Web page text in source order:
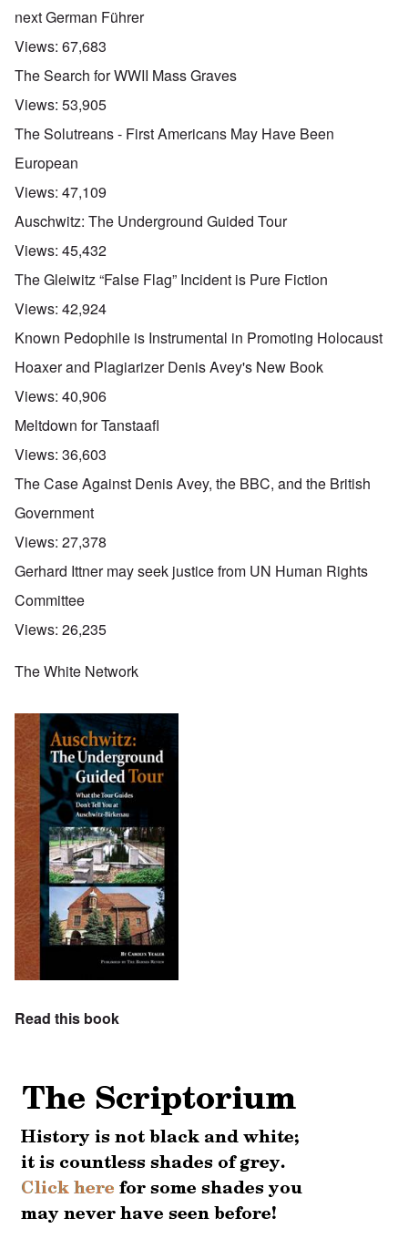
next German Führer
Views: 67,683
The Search for WWII Mass Graves
Views: 53,905
The Solutreans - First Americans May Have Been
European
Views: 47,109
Auschwitz: The Underground Guided Tour
Views: 45,432
The Gleiwitz “False Flag” Incident is Pure Fiction
Views: 42,924
Known Pedophile is Instrumental in Promoting Holocaust
Hoaxer and Plagiarizer Denis Avey's New Book
Views: 40,906
Meltdown for Tanstaafl
Views: 36,603
The Case Against Denis Avey, the BBC, and the British
Government
Views: 27,378
Gerhard Ittner may seek justice from UN Human Rights
Committee
Views: 26,235
The White Network
Read this book